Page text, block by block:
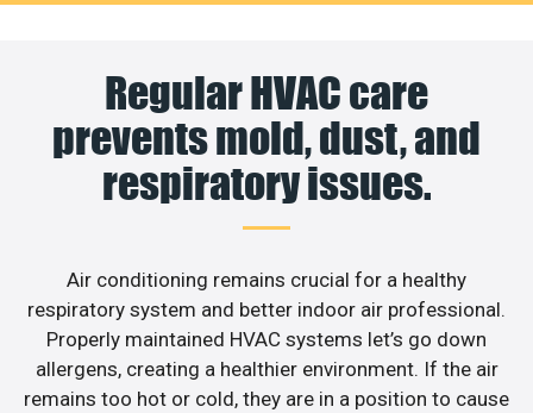
Regular HVAC care
prevents mold, dust, and
respiratory issues.
Air conditioning remains crucial for a healthy
respiratory system and better indoor air professional.
Properly maintained HVAC systems let’s go down
allergens, creating a healthier environment. If the air
remains too hot or cold, they are in a position to cause